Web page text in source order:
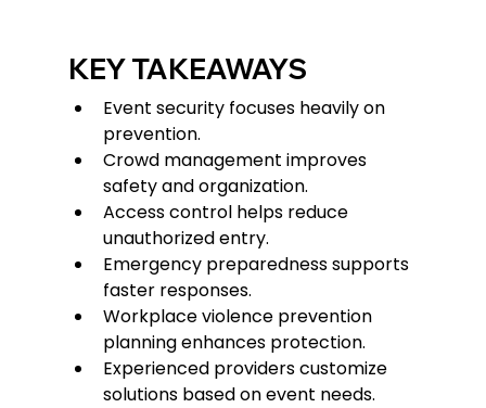
KEY TAKEAWAYS
Event security focuses heavily on
prevention.
Crowd management improves
safety and organization.
Access control helps reduce
unauthorized entry.
Emergency preparedness supports
faster responses.
Workplace violence prevention
planning enhances protection.
Experienced providers customize
solutions based on event needs.